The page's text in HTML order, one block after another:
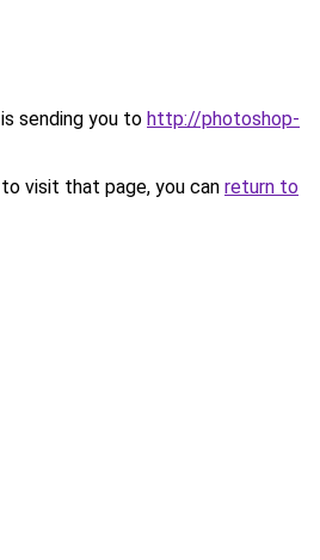
sending you to http://photoshop-
visit that page, you can return to